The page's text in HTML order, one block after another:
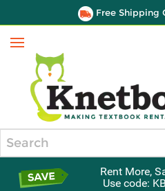
Free Shipping
Menu
Rent More,
Use code: